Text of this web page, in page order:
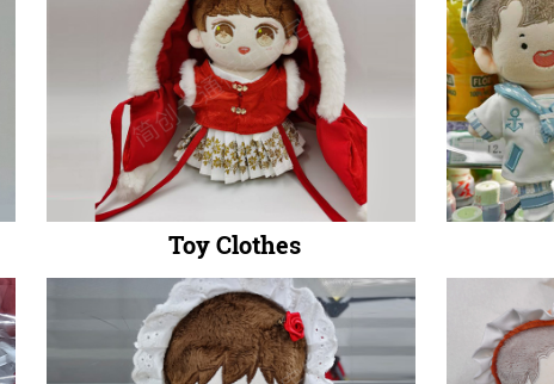
Toy Clothes